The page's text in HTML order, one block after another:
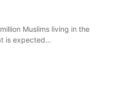
Muslims living in the
is expected…